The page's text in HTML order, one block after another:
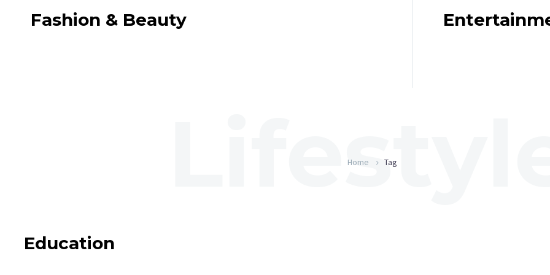
Fashion & Beauty
Home Tag
Education